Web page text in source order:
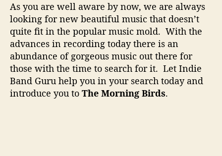
B
i
r
d
s
I
n
n
As you are well aware by now, we are always
looking for new beautiful music that doesn’t
quite fit in the popular music mold. With the
advances in recording today there is an
abundance of gorgeous music out there for
those with the time to search for it. Let Indie
Band Guru help you in your search today and
introduce you to The Morning Birds.